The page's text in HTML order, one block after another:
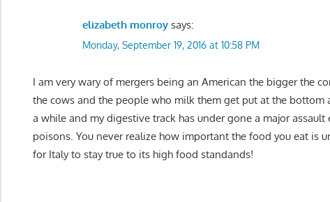
elizabeth monroy says:
Monday, September 19, 2016 at 10:58 PM
I am very wary of mergers being an American the bigger the
the cows and the people who milk them get put at the bottom
a while and my digestive track has under gone a major
poisons. You never realize how important the food you eat is
for Italy to stay true to its high food standands!